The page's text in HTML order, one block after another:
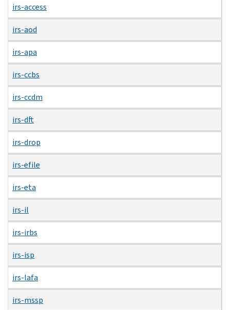
irs-access
irs-aod
irs-apa
irs-ccbs
irs-ccdm
irs-dft
irs-drop
irs-efile
irs-eta
irs-il
irs-irbs
irs-isp
irs-lafa
irs-mssp